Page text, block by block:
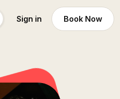
Sign in Book Now